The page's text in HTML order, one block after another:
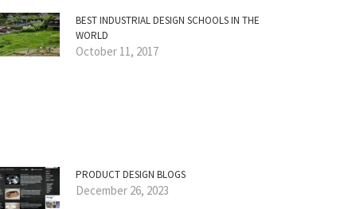
BEST INDUSTRIAL DESIGN SCHOOLS IN THE
WORLD
October 11, 2017
PRODUCT DESIGN BLOGS
December 26, 2023